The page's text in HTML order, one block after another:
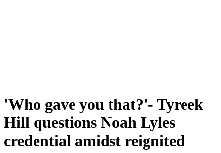
'Who gave you that?'- Tyreek
Hill questions Noah Lyles
credential amidst reignited